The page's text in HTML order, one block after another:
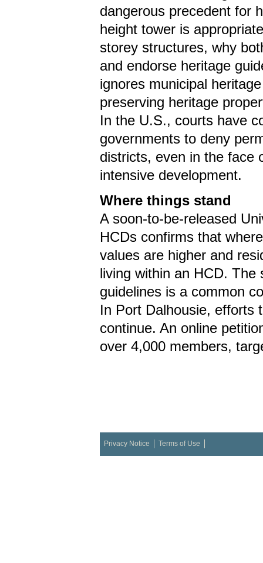
dangerous precedent for
height tower is
storey structures, why
and endorse heritage
ignores municipal
preserving heritage
In the U.S., courts have
governments to deny
districts, even in the face
intensive development.
Where things stand
A soon-to-be-released
HCDs confirms that
values are higher and
living within an HCD.
guidelines is a common
In Port Dalhousie, efforts
continue. An online
over 4,000 members,
Privacy Notice Terms of Use